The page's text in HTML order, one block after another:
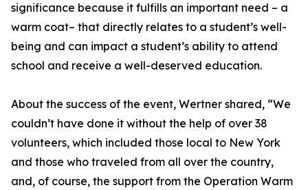
significance because it fulfills an important need – a
warm coat– that directly relates to a student’s well-
being and can impact a student’s ability to attend
school and receive a well-deserved education.
About the success of the event, Wertner shared, “We
couldn’t have done it without the help of over 38
volunteers, which included those local to New York
and those who traveled from all over the country,
and, of course, the support from the Operation Warm